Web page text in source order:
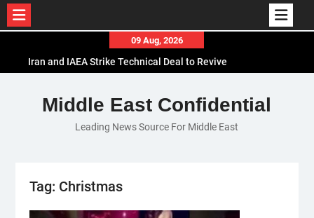
content
09 Aug, 2026
Iran and IAEA Strike Technical Deal to Revive
El-Sisi Calls for Increased Efforts to Restore Gaza
Ceasefire in Meeting with Hungarian Speaker
Mauritania and Saudi Arabia Deepen
Middle East Confidential
Leading News Source For Middle East
Tag: Christmas